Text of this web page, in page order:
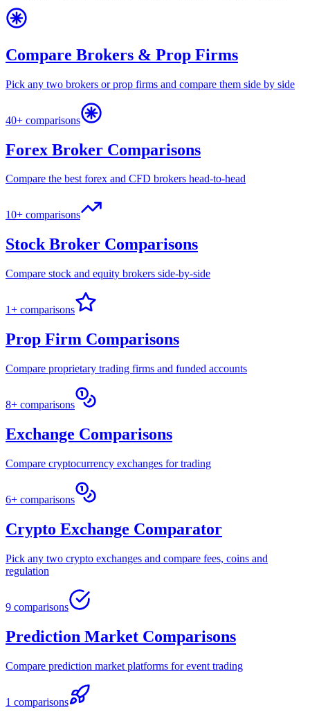
Compare Brokers & Prop Firms
Pick any two brokers or prop firms and compare them side by side
40+ comparisons
Forex Broker Comparisons
Compare the best forex and CFD brokers head-to-head
10+ comparisons
Stock Broker Comparisons
Compare stock and equity brokers side-by-side
1+ comparisons
Prop Firm Comparisons
Compare proprietary trading firms and funded accounts
8+ comparisons
Exchange Comparisons
Compare cryptocurrency exchanges for trading
6+ comparisons
Crypto Exchange Comparator
Pick any two crypto exchanges and compare fees, coins and
regulation
9 comparisons
Prediction Market Comparisons
Compare prediction market platforms for event trading
1 comparisons